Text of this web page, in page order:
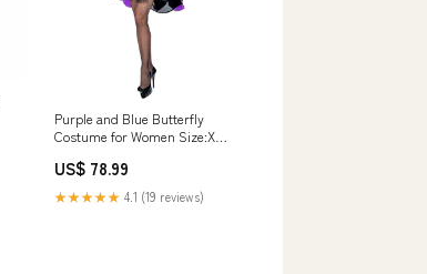
Purple and Blue Butterfly
Costume for Women Size:X
US$ 78.99
★★★★★ 4.1 (19 reviews)